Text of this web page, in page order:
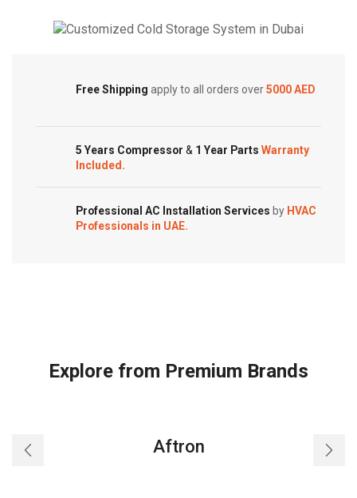
quantity
Customized Systems
Free Shipping apply to all orders over5000 AED
5 Years Compressor & 1 Year Parts Warranty
Included.
Professional AC Installation Services by HVAC
Professionals in UAE.
Explore from Premium Brands
Aftron